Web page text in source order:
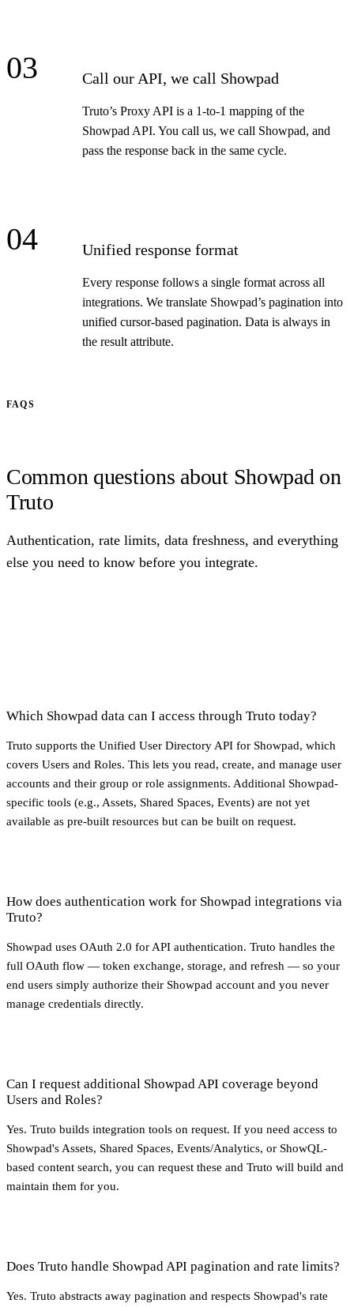
03 Call our API, we call Showpad
Truto’s Proxy API is a 1-to-1 mapping of the
Showpad API. You call us, we call Showpad, and
pass the response back in the same cycle.
04 Unified response format
Every response follows a single format across all
integrations. We translate Showpad’s pagination into
unified cursor-based pagination. Data is always in
the result attribute.
FAQS
Common questions about Showpad on
Truto
Authentication, rate limits, data freshness, and everything
else you need to know before you integrate.
Which Showpad data can I access through Truto today?
Truto supports the Unified User Directory API for Showpad, which
covers Users and Roles. This lets you read, create, and manage user
accounts and their group or role assignments. Additional Showpad-
specific tools (e.g., Assets, Shared Spaces, Events) are not yet
available as pre-built resources but can be built on request.
How does authentication work for Showpad integrations via
Truto?
Showpad uses OAuth 2.0 for API authentication. Truto handles the
full OAuth flow — token exchange, storage, and refresh — so your
end users simply authorize their Showpad account and you never
manage credentials directly.
Can I request additional Showpad API coverage beyond
Users and Roles?
Yes. Truto builds integration tools on request. If you need access to
Showpad's Assets, Shared Spaces, Events/Analytics, or ShowQL-
based content search, you can request these and Truto will build and
maintain them for you.
Does Truto handle Showpad API pagination and rate limits?
Yes. Truto abstracts away pagination and respects Showpad's rate